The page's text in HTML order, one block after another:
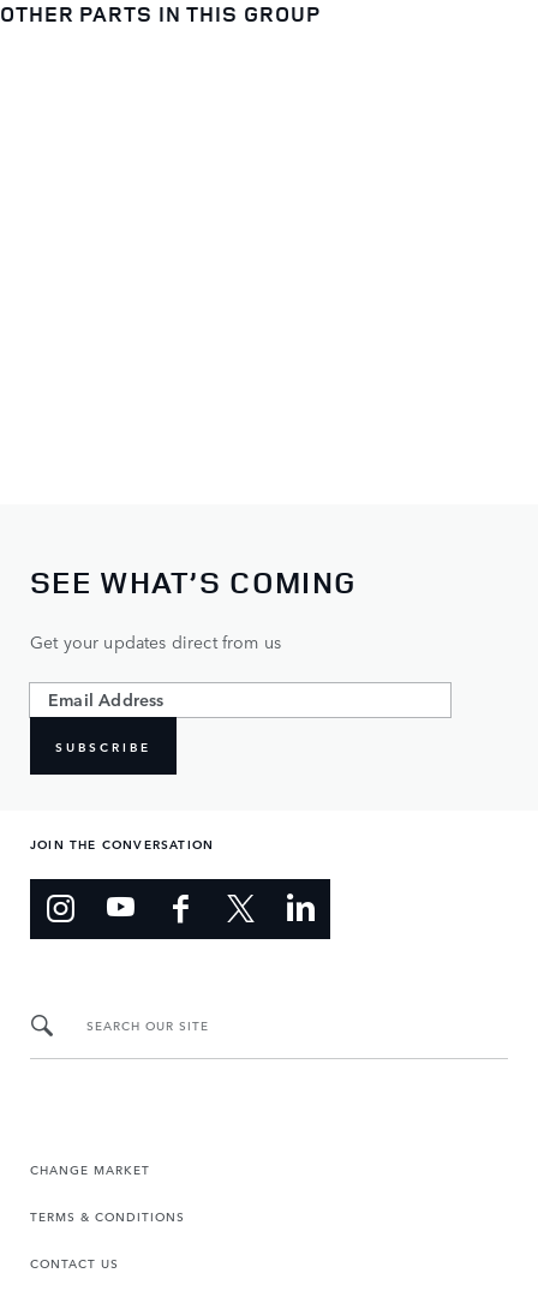
OTHER PARTS IN THIS GROUP
SEE WHAT’S COMING
Get your updates direct from us
SUBSCRIBE
JOIN THE CONVERSATION
SEARCH OUR SITE
CHANGE MARKET
TERMS & CONDITIONS
CONTACT US